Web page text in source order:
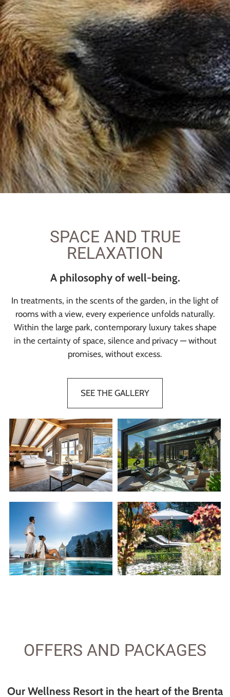
SPACE AND TRUE
RELAXATION
A philosophy of well-being.
In treatments, in the scents of the garden, in the light of
rooms with a view, every experience unfolds naturally.
Within the large park, contemporary luxury takes shape
in the certainty of space, silence and privacy — without
promises, without excess.
SEE THE GALLERY
OFFERS AND PACKAGES
Our Wellness Resort in the heart of the Brenta